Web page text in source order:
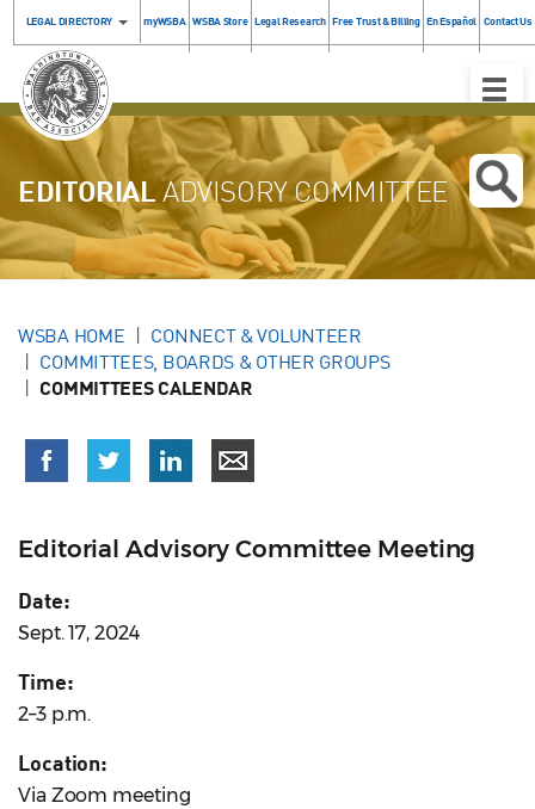
LEGAL DIRECTORY myWSBA WSBA Store Legal Research Free Trust & Billing En Español Contact Us
Toggle
EDITORIALADVISORY COMMITTEE
WSBA HOME
CONNECT & VOLUNTEER
COMMITTEES, BOARDS & OTHER GROUPS
COMMITTEES CALENDAR
Editorial Advisory Committee Meeting
Date:
Sept. 17, 2024
Time:
2–3 p.m.
Location:
Via Zoom meeting